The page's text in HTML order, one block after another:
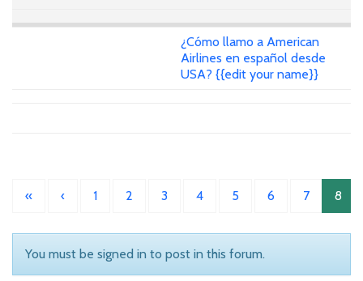
¿Cómo llamo a American
Airlines en español desde
USA? {{edit your name}}
« ‹ 1 2 3 4 5 6 7 8
You must be signed in to post in this forum.